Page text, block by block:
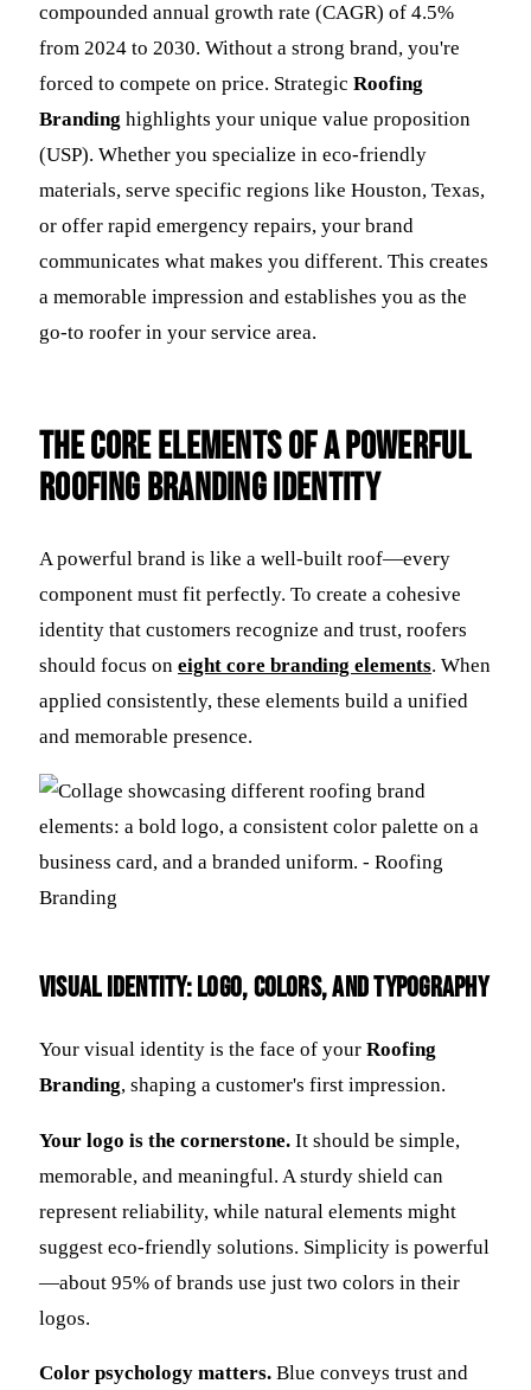
compounded annual growth rate (CAGR) of 4.5%
from 2024 to 2030. Without a strong brand, you're
forced to compete on price. Strategic Roofing
Branding highlights your unique value proposition
(USP). Whether you specialize in eco-friendly
materials, serve specific regions like Houston, Texas,
or offer rapid emergency repairs, your brand
communicates what makes you different. This creates
a memorable impression and establishes you as the
go-to roofer in your service area.
The Core Elements of a Powerful
Roofing Branding Identity
A powerful brand is like a well-built roof—every
component must fit perfectly. To create a cohesive
identity that customers recognize and trust, roofers
should focus on eight core branding elements. When
applied consistently, these elements build a unified
and memorable presence.
Visual Identity: Logo, Colors, and Typography
Your visual identity is the face of your Roofing
Branding, shaping a customer's first impression.
Your logo is the cornerstone. It should be simple,
memorable, and meaningful. A sturdy shield can
represent reliability, while natural elements might
suggest eco-friendly solutions. Simplicity is powerful
—about 95% of brands use just two colors in their
logos.
Color psychology matters. Blue conveys trust and